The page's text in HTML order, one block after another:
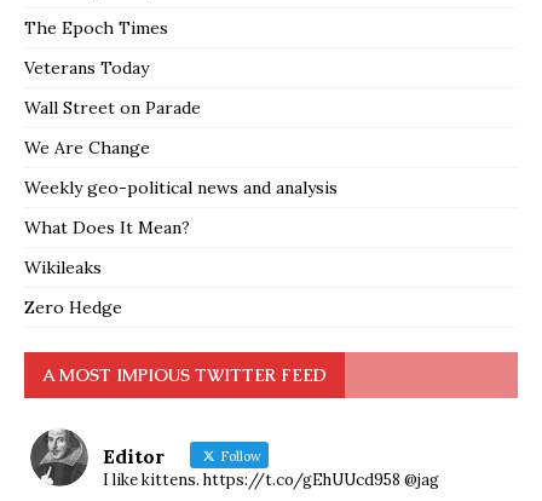
The Epoch Times
Veterans Today
Wall Street on Parade
We Are Change
Weekly geo-political news and analysis
What Does It Mean?
Wikileaks
Zero Hedge
A MOST IMPIOUS TWITTER FEED
Editor Follow
I like kittens. https://t.co/gEhUUcd958 @jag